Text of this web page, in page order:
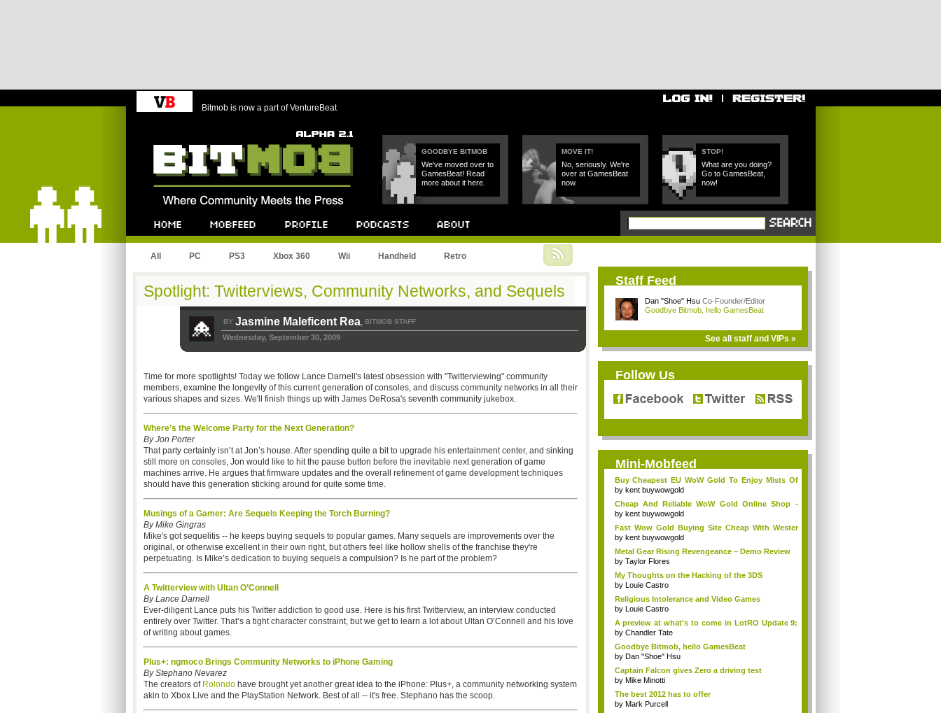
Bitmob is now a part of VentureBeat
GOODBYE BITMOB
We've moved over to
GamesBeat! Read
more about it here.
MOVE IT!
No, seriously. We're
over at GamesBeat
now.
STOP!
What are you doing?
Go to GamesBeat,
now!
All PC PS3 Xbox 360 Wii Handheld Retro
Spotlight: Twitterviews, Community Networks, and Sequels
BY Jasmine Maleficent Rea, BITMOB STAFF
Wednesday, September 30, 2009
Time for more spotlights! Today we follow Lance Darnell's latest obsession with "Twitterviewing" community
members, examine the longevity of this current generation of consoles, and discuss community networks in all their
various shapes and sizes. We'll finish things up with James DeRosa's seventh community jukebox.
Where’s the Welcome Party for the Next Generation?
By Jon Porter
That party certainly isn’t at Jon’s house. After spending quite a bit to upgrade his entertainment center, and sinking
still more on consoles, Jon would like to hit the pause button before the inevitable next generation of game
machines arrive. He argues that firmware updates and the overall refinement of game development techniques
should have this generation sticking around for quite some time.
Musings of a Gamer: Are Sequels Keeping the Torch Burning?
By Mike Gingras
Mike's got sequelitis -- he keeps buying sequels to popular games. Many sequels are improvements over the
original, or otherwise excellent in their own right, but others feel like hollow shells of the franchise they're
perpetuating. Is Mike’s dedication to buying sequels a compulsion? Is he part of the problem?
A Twitterview with Ultan O’Connell
By Lance Darnell
Ever-diligent Lance puts his Twitter addiction to good use. Here is his first Twitterview, an interview conducted
entirely over Twitter. That’s a tight character constraint, but we get to learn a lot about Ultan O’Connell and his love
of writing about games.
Plus+: ngmoco Brings Community Networks to iPhone Gaming
By Stephano Nevarez
The creators of Rolondohave brought yet another great idea to the iPhone: Plus+, a community networking system
akin to Xbox Live and the PlayStation Network. Best of all -- it's free. Stephano has the scoop.
Staff Feed
Dan "Shoe" Hsu Co-Founder/Editor
Goodbye Bitmob, hello GamesBeat
See all staff and VIPs »
Follow Us
Mini-Mobfeed
Buy Cheapest EU WoW Gold To Enjoy Mists Of
Pand...
by kent buywowgold
Cheap And Reliable WoW Gold Online Shop -
Vipgo...
by kent buywowgold
Fast Wow Gold Buying Site Cheap With Wester
Uni...
by kent buywowgold
Metal Gear Rising Revengeance – Demo Review
by Taylor Flores
My Thoughts on the Hacking of the 3DS
by Louie Castro
Religious Intolerance and Video Games
by Louie Castro
A preview at what's to come in LotRO Update 9:
...
by Chandler Tate
Goodbye Bitmob, hello GamesBeat
by Dan "Shoe" Hsu
Captain Falcon gives Zero a driving test
by Mike Minotti
The best 2012 has to offer
by Mark Purcell